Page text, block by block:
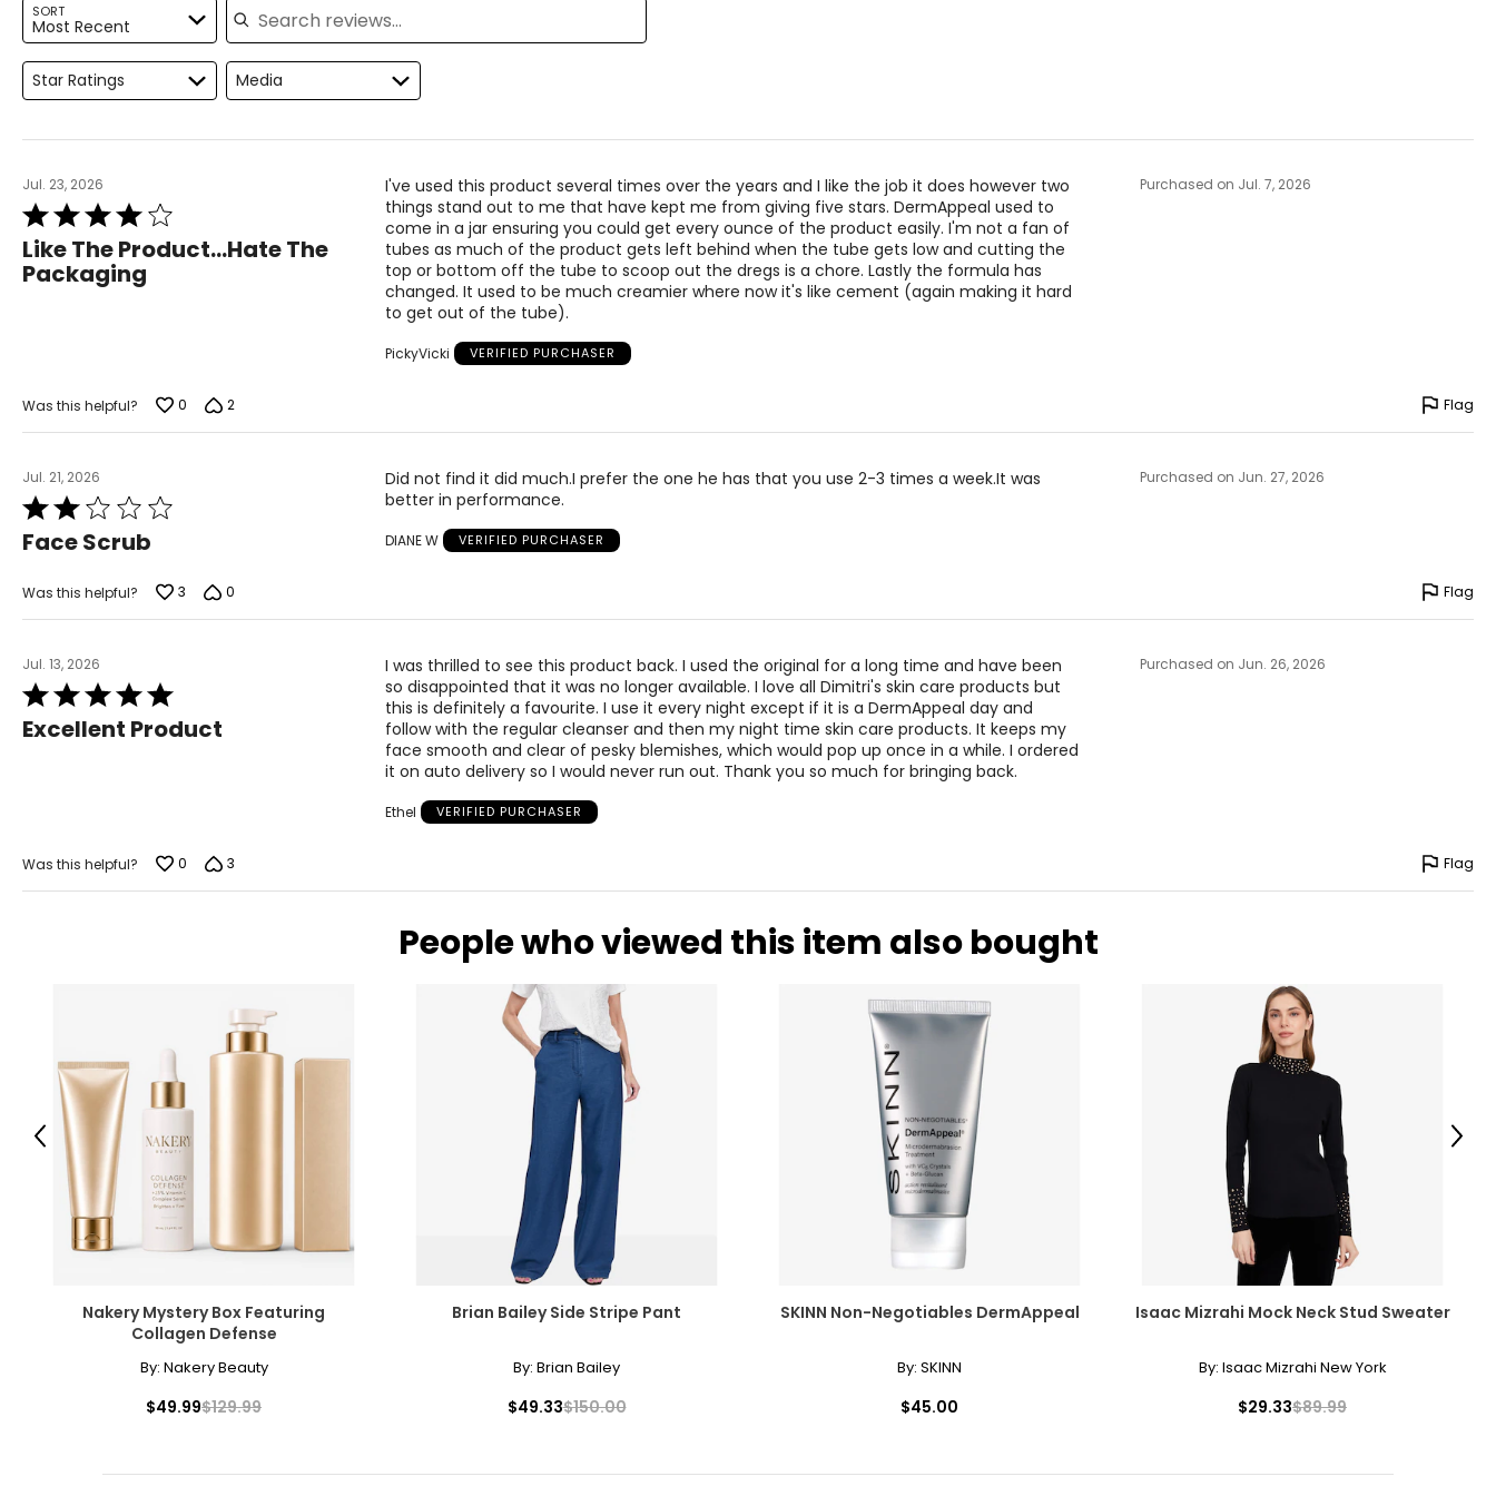
SORT
Most Recent
Star Ratings Media
Jul. 23, 2026
Rated
4
out
of
Like The Product...Hate The
Packaging
I've used this product several times over the years and I like the job it does however two
things stand out to me that have kept me from giving five stars. DermAppeal used to
come in a jar ensuring you could get every ounce of the product easily. I'm not a fan of
tubes as much of the product gets left behind when the tube gets low and cutting the
top or bottom off the tube to scoop out the dregs is a chore. Lastly the formula has
changed. It used to be much creamier where now it's like cement (again making it hard
to get out of the tube).
PickyVicki VERIFIED PURCHASER
Purchased on Jul. 7, 2026
Was this helpful? 0 2 Flag
Jul. 21, 2026
Rated
2
out
5
Face Scrub
Did not find it did much.I prefer the one he has that you use 2-3 times a week.It was
better in performance.
DIANE W VERIFIED PURCHASER
Purchased on Jun. 27, 2026
Was this helpful? 3 0 Flag
Jul. 13, 2026
Rated
5
out
Excellent Product
I was thrilled to see this product back. I used the original for a long time and have been
so disappointed that it was no longer available. I love all Dimitri's skin care products but
this is definitely a favourite. I use it every night except if it is a DermAppeal day and
follow with the regular cleanser and then my night time skin care products. It keeps my
face smooth and clear of pesky blemishes, which would pop up once in a while. I ordered
it on auto delivery so I would never run out. Thank you so much for bringing back.
Ethel VERIFIED PURCHASER
Purchased on Jun. 26, 2026
Was this helpful? 0 3 Flag
People who viewed this item also bought
Nakery Mystery Box Featuring
Collagen Defense
By: Nakery Beauty
$49.99$129.99
Brian Bailey Side Stripe Pant
By: Brian Bailey
$49.33$150.00
SKINN Non-Negotiables DermAppeal
By: SKINN
$45.00
Isaac Mizrahi Mock Neck Stud Sweater
By: Isaac Mizrahi New York
$29.33$89.99
Previous Next